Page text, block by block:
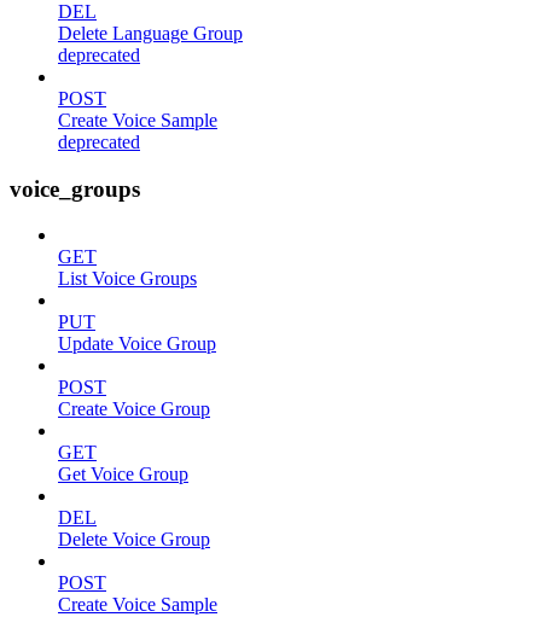
DEL
Delete Language Group
deprecated
POST
Create Voice Sample
deprecated
voice_groups
GET
List Voice Groups
PUT
Update Voice Group
POST
Create Voice Group
GET
Get Voice Group
DEL
Delete Voice Group
POST
Create Voice Sample